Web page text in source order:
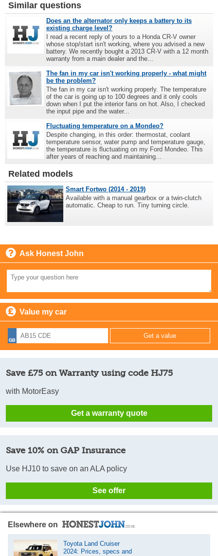
Similar questions
Does an the alternator only keeps a battery to its
existing charge level?
I read a recent reply of yours to a Honda CR-V owner
whose stop/start isn't working, where you advised a new
battery. We recently bought a 2013 CR-V with a 12 month
warranty from a main dealer and the...
The fan in my car isn't working properly - what might
be the problem?
The fan in my car isn't working properly. The temperature
of the car is going up to 100 degrees and it only cools
down when I put the interior fans on hot. Also, I checked
the input pipe and the water...
Fluctuating temperature on a Mondeo?
Despite changing, in this order: thermostat, coolant
temperature sensor, water pump and temperature gauge,
the temperature is fluctuating on my Ford Mondeo. This
after years of reaching and maintaining...
Related models
Smart Fortwo (2014 - 2019)
Available with a manual gearbox or a twin-clutch
automatic. Cheap to run. Tiny turning circle.
Ask Honest John
Value my car
Save £75 on Warranty using code HJ75
with MotorEasy
Get a warranty quote
Save 10% on GAP Insurance
Use HJ10 to save on an ALA policy
See offer
Elsewhere on
Toyota Land Cruiser
2024: Prices, specs and